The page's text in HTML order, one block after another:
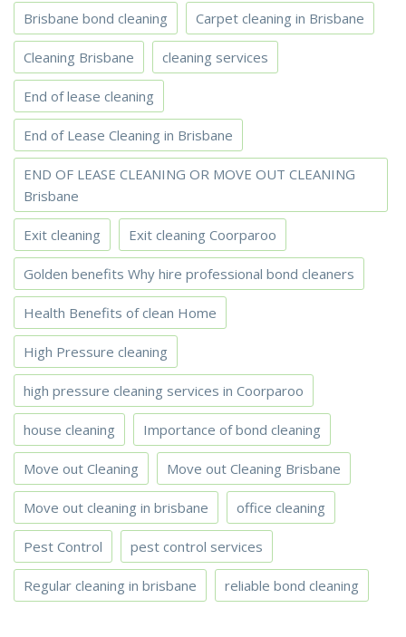
Brisbane bond cleaning Carpet cleaning in Brisbane
Cleaning Brisbane cleaning services
End of lease cleaning
End of Lease Cleaning in Brisbane
END OF LEASE CLEANING OR MOVE OUT CLEANING
Brisbane
Exit cleaning Exit cleaning Coorparoo
Golden benefits Why hire professional bond cleaners
Health Benefits of clean Home
High Pressure cleaning
high pressure cleaning services in Coorparoo
house cleaning Importance of bond cleaning
Move out Cleaning Move out Cleaning Brisbane
Move out cleaning in brisbane office cleaning
Pest Control pest control services
Regular cleaning in brisbane reliable bond cleaning